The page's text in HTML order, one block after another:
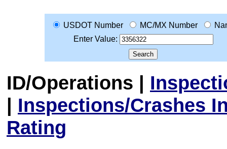
USDOT Number MC/MX Number
Enter Value:
ID/Operations |
| Inspections/Crashes
Rating